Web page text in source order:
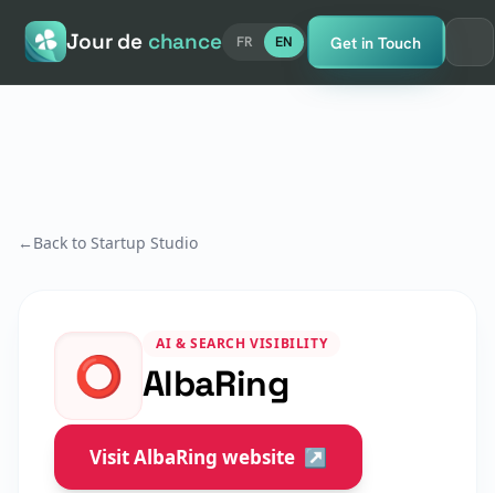
Jour de chance FR EN Get in Touch
← Back to Startup Studio
⭕
AI & SEARCH VISIBILITY
AlbaRing
Visit AlbaRing website ↗